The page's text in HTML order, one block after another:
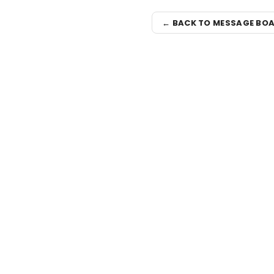
← BACK TO MESSAGE